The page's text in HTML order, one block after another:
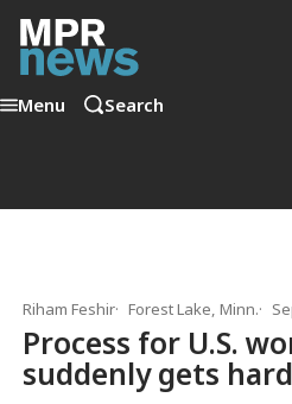
Menu Search
Riham Feshir Forest Lake, Minn.
Process for U.S.
suddenly gets